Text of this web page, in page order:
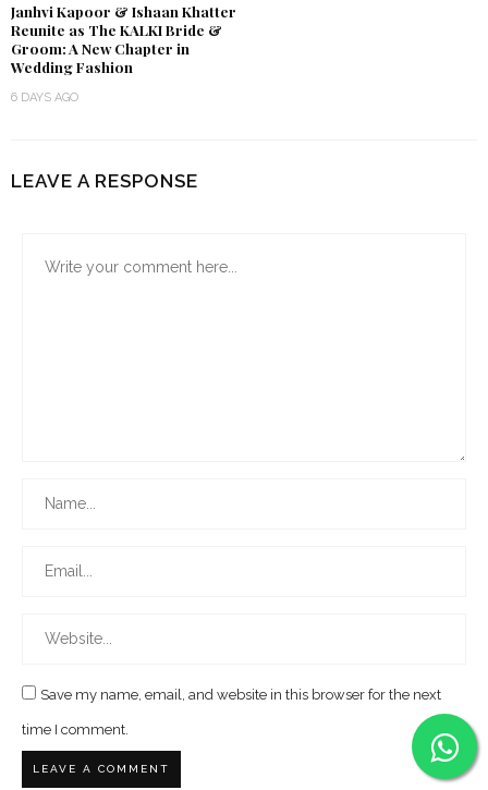
Janhvi Kapoor & Ishaan Khatter
Reunite as The KALKI Bride &
Groom: A New Chapter in
Wedding Fashion
6 DAYS AGO
LEAVE A RESPONSE
Save my name, email, and website in this browser for the next
time I comment.